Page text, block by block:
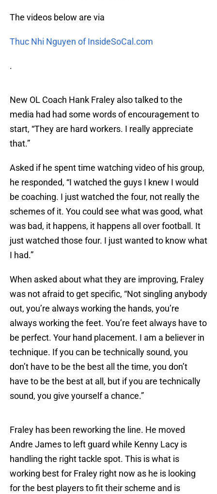
The videos below are via
Thuc Nhi Nguyen of InsideSoCal.com
.
New OL Coach Hank Fraley also talked to the
media had had some words of encouragement to
start, “They are hard workers. I really appreciate
that.”
Asked if he spent time watching video of his group,
he responded, “I watched the guys I knew I would
be coaching. I just watched the four, not really the
schemes of it. You could see what was good, what
was bad, it happens, it happens all over football. It
just watched those four. I just wanted to know what
I had.”
When asked about what they are improving, Fraley
was not afraid to get specific, “Not singling anybody
out, you’re always working the hands, you’re
always working the feet. You’re feet always have to
be perfect. Your hand placement. I am a believer in
technique. If you can be technically sound, you
don’t have to be the best all the time, you don’t
have to be the best at all, but if you are technically
sound, you give yourself a chance.”
Fraley has been reworking the line. He moved
Andre James to left guard while Kenny Lacy is
handling the right tackle spot. This is what is
working best for Fraley right now as he is looking
for the best players to fit their scheme and is